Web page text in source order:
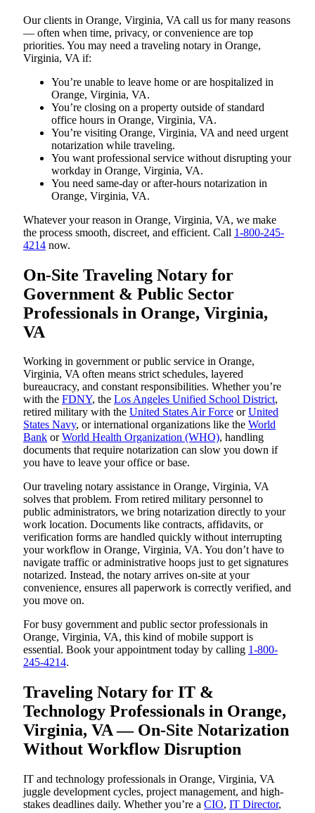
Our clients in Orange, Virginia, VA call us for many reasons
— often when time, privacy, or convenience are top
priorities. You may need a traveling notary in Orange,
Virginia, VA if:
You’re unable to leave home or are hospitalized in
Orange, Virginia, VA.
You’re closing on a property outside of standard
office hours in Orange, Virginia, VA.
You’re visiting Orange, Virginia, VA and need urgent
notarization while traveling.
You want professional service without disrupting your
workday in Orange, Virginia, VA.
You need same-day or after-hours notarization in
Orange, Virginia, VA.
Whatever your reason in Orange, Virginia, VA, we make
the process smooth, discreet, and efficient. Call 1-800-245-
4214 now.
On-Site Traveling Notary for
Government & Public Sector
Professionals in Orange, Virginia,
VA
Working in government or public service in Orange,
Virginia, VA often means strict schedules, layered
bureaucracy, and constant responsibilities. Whether you’re
with the FDNY, the Los Angeles Unified School District,
retired military with the United States Air Force orUnited
States Navy, or international organizations like the World
Bank orWorld Health Organization (WHO), handling
documents that require notarization can slow you down if
you have to leave your office or base.
Our traveling notary assistance in Orange, Virginia, VA
solves that problem. From retired military personnel to
public administrators, we bring notarization directly to your
work location. Documents like contracts, affidavits, or
verification forms are handled quickly without interrupting
your workflow in Orange, Virginia, VA. You don’t have to
navigate traffic or administrative hoops just to get signatures
notarized. Instead, the notary arrives on-site at your
convenience, ensures all paperwork is correctly verified, and
you move on.
For busy government and public sector professionals in
Orange, Virginia, VA, this kind of mobile support is
essential. Book your appointment today by calling 1-800-
245-4214.
Traveling Notary for IT &
Technology Professionals in Orange,
Virginia, VA — On-Site Notarization
Without Workflow Disruption
IT and technology professionals in Orange, Virginia, VA
juggle development cycles, project management, and high-
stakes deadlines daily. Whether you’re a CIO, IT Director,